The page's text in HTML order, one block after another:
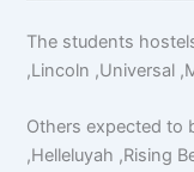
The students
,Lincoln ,Universal
Others expected to
,Helleluyah ,Rising